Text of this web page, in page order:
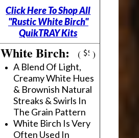
Click Here To Shop All
"Rustic White Birch"
QuikTRAY Kits
White Birch:( )
A Blend Of Light,
Creamy White Hues
& Brownish Natural
Streaks & Swirls In
The Grain Pattern
White Birch Is Very
Often Used In